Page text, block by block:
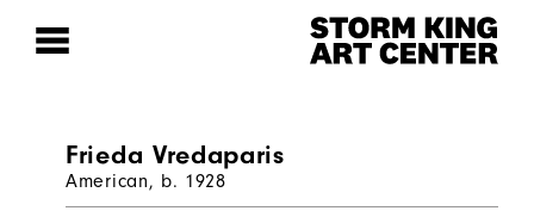
Frieda Vredaparis
American, b. 1928